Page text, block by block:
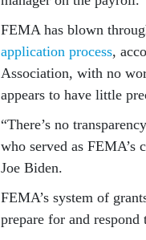
FEMA has blown
application process,
Association, with no
appears to have little
“There’s no
who served as FEMA’s
Joe Biden.
FEMA’s system of
prepare for and